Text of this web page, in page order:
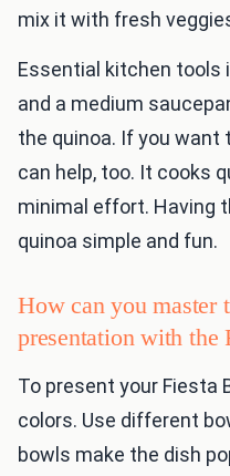
mix it with fresh
Essential kitchen tools
and a medium
the quinoa. If you want
can help, too. It cooks
minimal effort. Having
quinoa simple and fun.
How can you master
presentation with the
To present your Fiesta
colors. Use different
bowls make the dish